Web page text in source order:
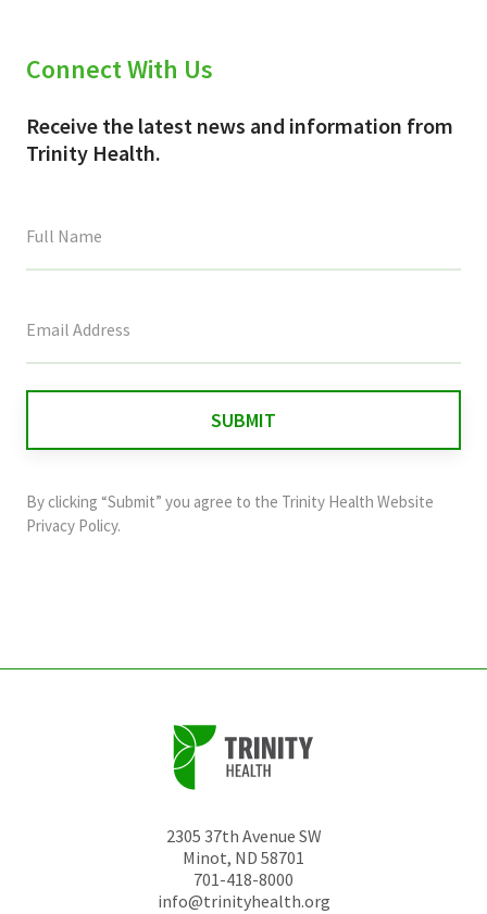
Connect With Us
Receive the latest news and information from
Trinity Health.
field
and
should
By clicking “Submit” you agree to the Trinity Health Website
Privacy Policy.
2305 37th Avenue SW
Minot, ND 58701
701-418-8000
info@trinityhealth.org